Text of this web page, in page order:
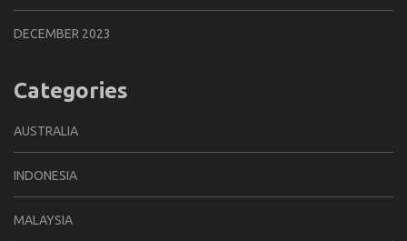
DECEMBER 2023
Categories
AUSTRALIA
INDONESIA
MALAYSIA